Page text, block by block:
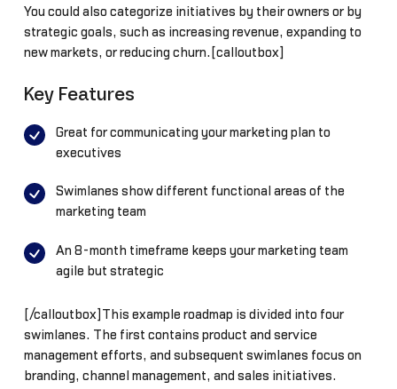
You could also categorize initiatives by their owners or by
strategic goals, such as increasing revenue, expanding to
new markets, or reducing churn.[calloutbox]
Key Features
Great for communicating your marketing plan to
executives
Swimlanes show different functional areas of the
marketing team
An 8-month timeframe keeps your marketing team
agile but strategic
[/calloutbox]This example roadmap is divided into four
swimlanes. The first contains product and service
management efforts, and subsequent swimlanes focus on
branding, channel management, and sales initiatives.